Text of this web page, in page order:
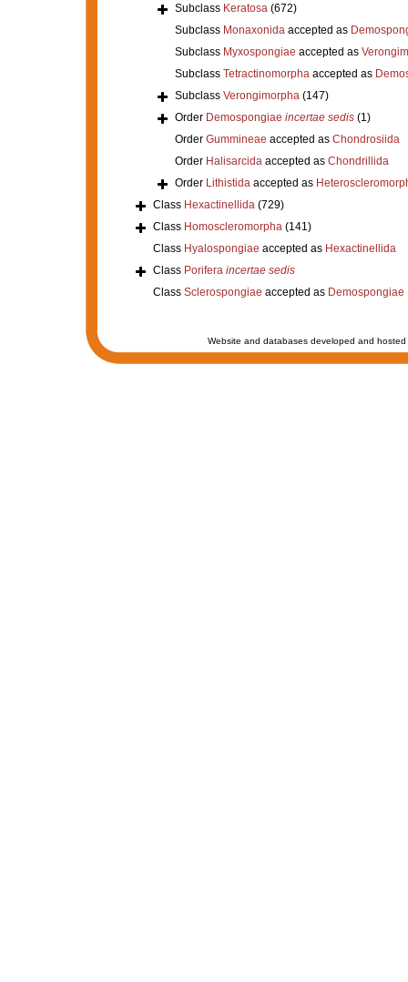
Subclass Keratosa (672)
Subclass Monaxonidaaccepted as
Subclass Myxospongiae accepted as
Subclass Tetractinomorphaaccepted as
Subclass Verongimorpha (147)
Order Demospongiae incertae sedis (1)
Order Gummineae accepted as Chondrosiida
Order Halisarcidaaccepted as Chondrillida
Order Lithistidaaccepted as
Class Hexactinellida (729)
Class Homoscleromorpha (141)
Class Hyalospongiae accepted as Hexactinellida
Class Porifera incertae sedis
Class Sclerospongiae accepted as Demospongiae
Website and databases developed and